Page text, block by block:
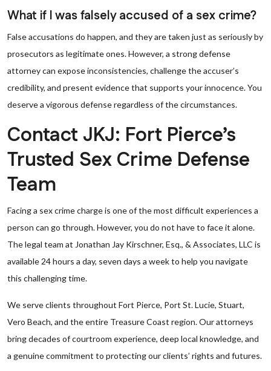
What if I was falsely accused of a sex crime?
False accusations do happen, and they are taken just as seriously by
prosecutors as legitimate ones. However, a strong defense
attorney can expose inconsistencies, challenge the accuser’s
credibility, and present evidence that supports your innocence. You
deserve a vigorous defense regardless of the circumstances.
Contact JKJ: Fort Pierce’s
Trusted Sex Crime Defense
Team
Facing a sex crime charge is one of the most difficult experiences a
person can go through. However, you do not have to face it alone.
The legal team at Jonathan Jay Kirschner, Esq., & Associates, LLC is
available 24 hours a day, seven days a week to help you navigate
this challenging time.
We serve clients throughout Fort Pierce, Port St. Lucie, Stuart,
Vero Beach, and the entire Treasure Coast region. Our attorneys
bring decades of courtroom experience, deep local knowledge, and
a genuine commitment to protecting our clients’ rights and futures.